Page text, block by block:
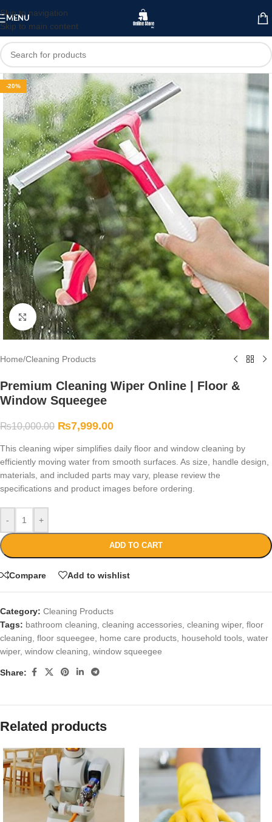
Skip to navigation
Skip to main content
MENU
-20%
Click to enlarge
Home/Cleaning Products
Premium Cleaning Wiper Online | Floor &
Window Squeegee
₨10,000.00 ₨7,999.00
This cleaning wiper simplifies daily floor and window cleaning by
efficiently moving water from smooth surfaces. As size, handle design,
materials, and included parts may vary, please review the
specifications and product images before ordering.
- +
ADD TO CART
Compare Add to wishlist
Category: Cleaning Products
Tags: bathroom cleaning cleaning accessories cleaning wiper, floor
cleaning floor squeegee home care products household tools water
wiper, window cleaning window squeegee
Share:
Related products